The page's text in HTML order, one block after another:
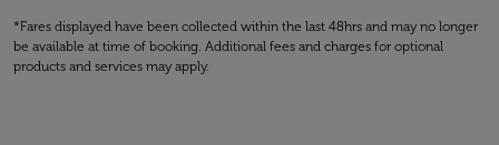
*Fares displayed have been collected within the last 48hrs and may no longer
be available at time of booking. Additional fees and charges for optional
products and services may apply.